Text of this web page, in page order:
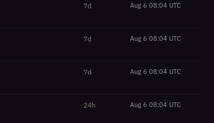
7d Aug 6 08:04 UTC
7d Aug 6 08:04 UTC
7d Aug 6 08:04 UTC
24h Aug 6 08:04 UTC